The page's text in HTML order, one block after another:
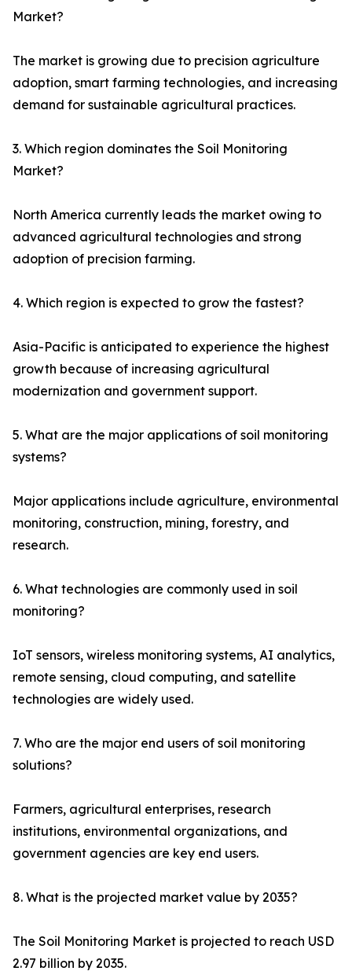
Market?
The market is growing due to precision agriculture
adoption, smart farming technologies, and increasing
demand for sustainable agricultural practices.
3. Which region dominates the Soil Monitoring
Market?
North America currently leads the market owing to
advanced agricultural technologies and strong
adoption of precision farming.
4. Which region is expected to grow the fastest?
Asia-Pacific is anticipated to experience the highest
growth because of increasing agricultural
modernization and government support.
5. What are the major applications of soil monitoring
systems?
Major applications include agriculture, environmental
monitoring, construction, mining, forestry, and
research.
6. What technologies are commonly used in soil
monitoring?
IoT sensors, wireless monitoring systems, AI analytics,
remote sensing, cloud computing, and satellite
technologies are widely used.
7. Who are the major end users of soil monitoring
solutions?
Farmers, agricultural enterprises, research
institutions, environmental organizations, and
government agencies are key end users.
8. What is the projected market value by 2035?
The Soil Monitoring Market is projected to reach USD
2.97 billion by 2035.